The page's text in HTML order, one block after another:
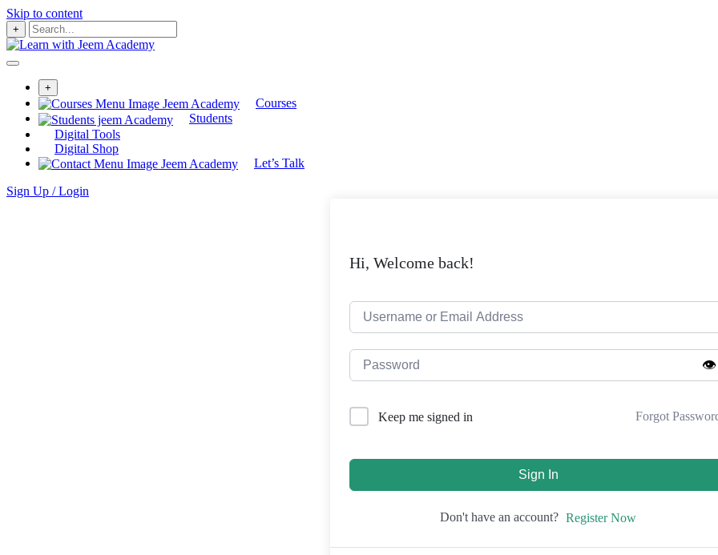
Skip to content
+
+
Courses
Students
Digital Tools
Digital Shop
Let’s Talk
Sign Up / Login
Hi, Welcome back!
👁️
Keep me signed in Forgot
Sign In
Don't have an account? Register Now